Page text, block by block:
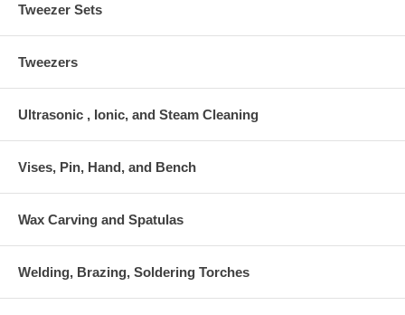
Tweezer Sets
Tweezers
Ultrasonic , Ionic, and Steam Cleaning
Vises, Pin, Hand, and Bench
Wax Carving and Spatulas
Welding, Brazing, Soldering Torches